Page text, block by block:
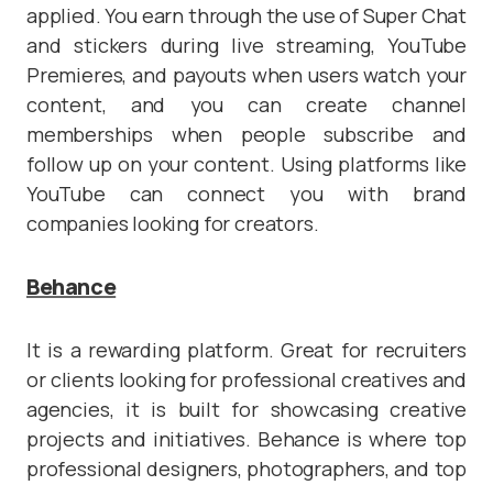
applied. You earn through the use of Super Chat
and stickers during live streaming, YouTube
Premieres, and payouts when users watch your
content, and you can create channel
memberships when people subscribe and
follow up on your content. Using platforms like
YouTube can connect you with brand
companies looking for creators.
Behance
It is a rewarding platform. Great for recruiters
or clients looking for professional creatives and
agencies, it is built for showcasing creative
projects and initiatives. Behance is where top
professional designers, photographers, and top